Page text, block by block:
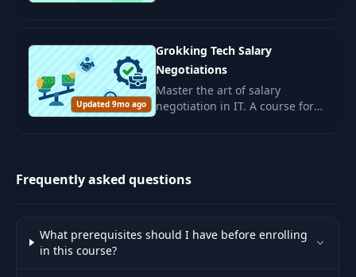
sector.
Updated 9mo ago
Grokking Tech Salary
Negotiations
Master the art of salary
negotiation in IT. A course for
Frequently asked questions
What prerequisites should I have before enrolling
in this course?